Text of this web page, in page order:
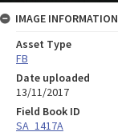
IMAGE INFORMATION
Asset Type
FB
Date uploaded
13/11/2017
Field Book ID
SA_1417A